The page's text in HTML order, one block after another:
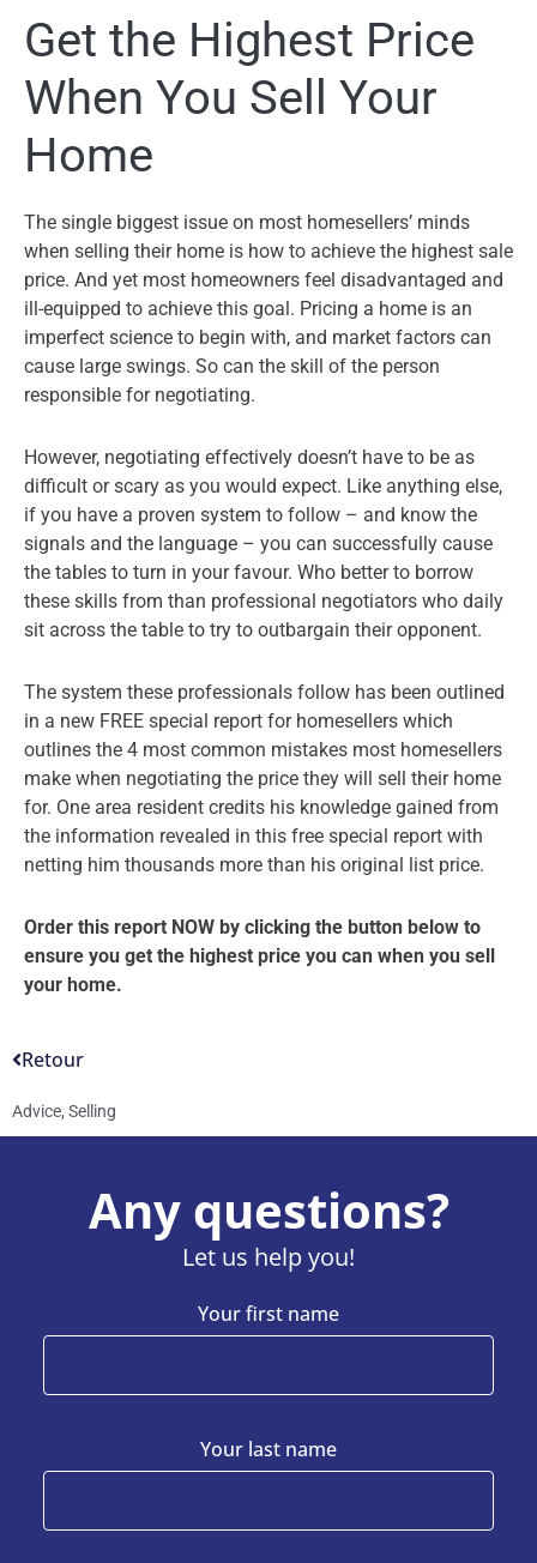
Get the Highest Price
When You Sell Your
Home
The single biggest issue on most homesellers’ minds
when selling their home is how to achieve the highest sale
price. And yet most homeowners feel disadvantaged and
ill-equipped to achieve this goal. Pricing a home is an
imperfect science to begin with, and market factors can
cause large swings. So can the skill of the person
responsible for negotiating.
However, negotiating effectively doesn’t have to be as
difficult or scary as you would expect. Like anything else,
if you have a proven system to follow – and know the
signals and the language – you can successfully cause
the tables to turn in your favour. Who better to borrow
these skills from than professional negotiators who daily
sit across the table to try to outbargain their opponent.
The system these professionals follow has been outlined
in a new FREE special report for homesellers which
outlines the 4 most common mistakes most homesellers
make when negotiating the price they will sell their home
for. One area resident credits his knowledge gained from
the information revealed in this free special report with
netting him thousands more than his original list price.
Order this report NOW by clicking the button below to
ensure you get the highest price you can when you sell
your home.
Retour
Advice, Selling
Any questions?
Let us help you!
Your first name
Your last name